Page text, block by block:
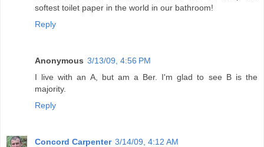
softest toilet paper in the world in our bathroom!
Reply
Anonymous 3/13/09, 4:56 PM
I live with an A, but am a Ber. I'm glad to see B is the
majority.
Reply
Concord Carpenter 3/14/09, 4:12 AM